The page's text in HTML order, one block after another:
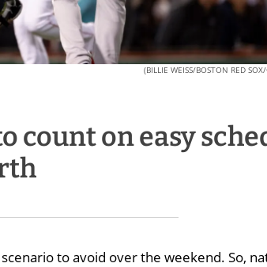
(BILLIE WEISS/BOSTON RED
count on easy
to avoid over the weekend. So,